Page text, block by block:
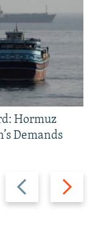
Previous
slide
Next
slide
Hormuz
Demands